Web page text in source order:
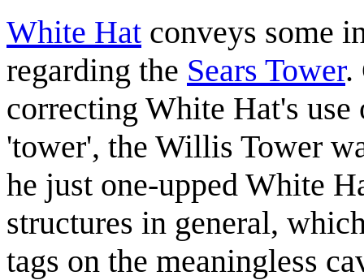
White Hat conveys some
regarding the Sears Tower.
correcting White Hat's
'tower', the Willis Tower
he just one-upped White
structures in general,
tags on the meaningless